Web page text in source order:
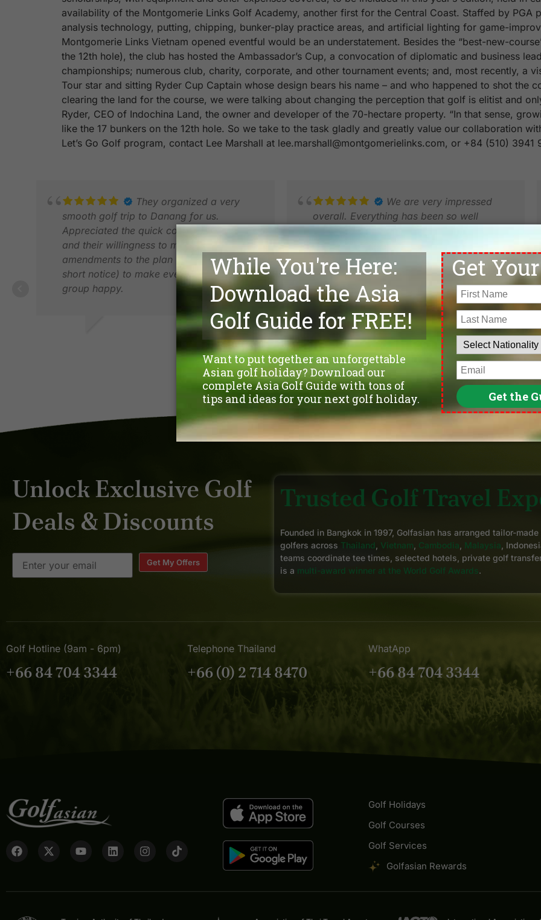
availability of the Montgomerie Links Golf Academy, another first for the Central Coast. Staffed by PGA
analysis technology, putting, chipping, bunker-play practice areas, and artificial lighting for game-
Montgomerie Links Vietnam opened eventful would be an understatement. Besides the “best-new-
the 12th hole), the club has hosted the Ambassador’s Cup, a convocation of diplomatic and business
championships; numerous club, charity, corporate, and other tournament events; and, most recently, a
Tour star and sitting Ryder Cup Captain whose design bears his name – and who happened to shot the
clearing the land for the course, we were talking about changing the perception that golf is elitist and
Ryder, CEO of Indochina Land, the owner and developer of the 70-hectare property. “In that sense,
like the 17 bunkers on the 12th hole. So we take to the task gladly and greatly value our collaboration
Let’s Go Golf program, contact Lee Marshall at lee.marshall@montgomerielinks.com, or +84 (510) 3941
They organized a very
smooth golf trip to Danang for us.
Appreciated the quick communications
and their willingness to make changes and
amendments to the plan (even on a very
short notice) to make everyone in the
group happy.
We are very impressed
overall. Everything has been so well
organised and we have only met smiles
and extremely good service. 15 days in
Vietnam in 3 locations.
NIELS K.
DEC 2025
Unlock Exclusive Golf
Deals & Discounts
Get My Offers
Trusted Golf Travel
Founded in Bangkok in 1997, Golfasian has arranged tailor-
golfers across Thailand Vietnam Cambodia Malaysia ,
teams coordinate tee times, selected hotels, private golf
is a multi-award winner at the World Golf Awards.
Golf Hotline (9am - 6pm)
+66 84 704 3344
Telephone Thailand
+66 (0) 2 714 8470
WhatApp
+66 84 704 3344
Golf Holidays
Golf Courses
Golf Services
Golfasian Rewards